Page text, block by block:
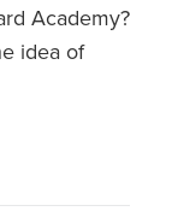
Academy?
idea of